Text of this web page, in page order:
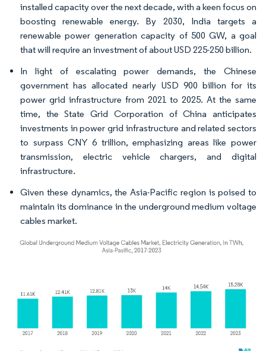
installed capacity over the next decade, with a keen focus on
boosting renewable energy. By 2030, India targets a
renewable power generation capacity of 500 GW, a goal
that will require an investment of about USD 225-250 billion.
In light of escalating power demands, the Chinese
government has allocated nearly USD 900 billion for its
power grid infrastructure from 2021 to 2025. At the same
time, the State Grid Corporation of China anticipates
investments in power grid infrastructure and related sectors
to surpass CNY 6 trillion, emphasizing areas like power
transmission, electric vehicle chargers, and digital
infrastructure.
Given these dynamics, the Asia-Pacific region is poised to
maintain its dominance in the underground medium voltage
cables market.